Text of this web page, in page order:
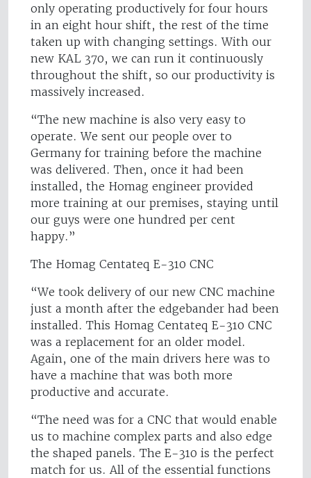
only operating productively for four hours
in an eight hour shift, the rest of the time
taken up with changing settings. With our
new KAL 370, we can run it continuously
throughout the shift, so our productivity is
massively increased.
“The new machine is also very easy to
operate. We sent our people over to
Germany for training before the machine
was delivered. Then, once it had been
installed, the Homag engineer provided
more training at our premises, staying until
our guys were one hundred per cent
happy.”
The Homag Centateq E-310 CNC
“We took delivery of our new CNC machine
just a month after the edgebander had been
installed. This Homag Centateq E-310 CNC
was a replacement for an older model.
Again, one of the main drivers here was to
have a machine that was both more
productive and accurate.
“The need was for a CNC that would enable
us to machine complex parts and also edge
the shaped panels. The E-310 is the perfect
match for us. All of the essential functions